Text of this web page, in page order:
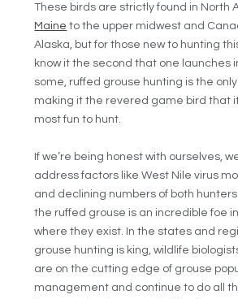
These birds are strictly found in North
Maine to the upper midwest and
Alaska, but for those new to hunting this
know it the second that one launches
some, ruffed grouse hunting is the
making it the revered game bird that
most fun to hunt.
If we’re being honest with ourselves,
address factors like West Nile virus
and declining numbers of both
the ruffed grouse is an incredible foe
where they exist. In the states and
grouse hunting is king, wildlife
are on the cutting edge of grouse
management and continue to do all